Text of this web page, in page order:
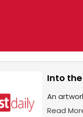
Into
An
Read